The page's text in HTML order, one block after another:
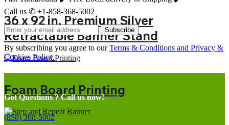
36 x 92 in. Premium Silver
Retractable Banner Stand
Foam Board Printing
Call us ✆ +1-858-368-5002
Subscribe
By subscribing you agree to ourTerms & Conditions and Privacy &
Cookies Policy.
Got Questions ? Call us now!
(858) 368-5002